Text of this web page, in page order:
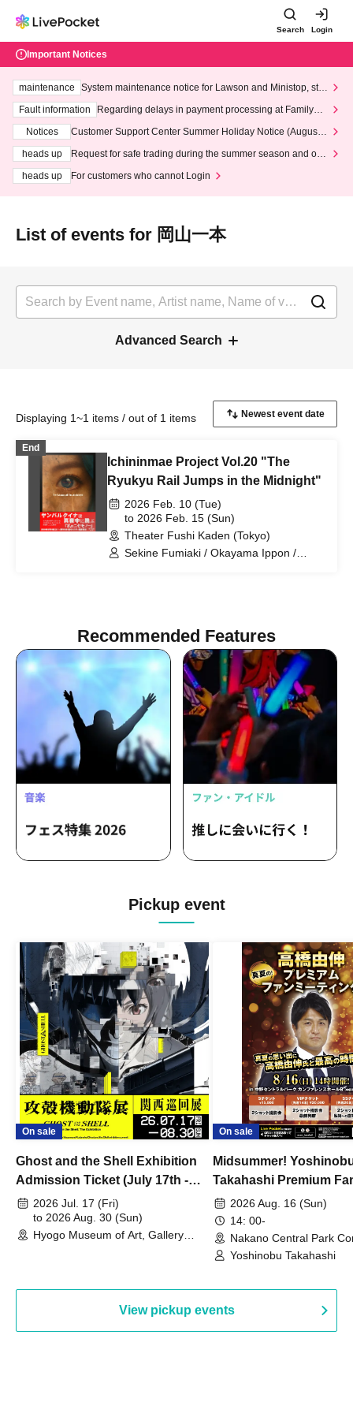
Search Login
Important Notices
maintenance
System maintenance notice for Lawson and Ministop, star
ting at 3:00 AM on Wednesday (Wed)
Fault information
Regarding delays in payment processing at FamilyMa
Notices
Customer Support Center Summer Holiday Notice (August 1
heads up
Request for safe trading during the summer season and our
heads up
For customers who cannot Login
List of events for 岡山一本
Advanced Search
Displaying 1~1 items / out of 1 items
End
Ichininmae Project Vol.20 "The
Ryukyu Rail Jumps in the Midnight"
2026 Feb. 10 (Tue)
to 2026 Feb. 15 (Sun)
Theater Fushi Kaden (Tokyo)
Sekine Fumiaki / Okayama Ippon /
Fumimaro / Noda Tomoyo / Takahashi
Nanase / Kumasaka Hironori / Suho
Ryo / Yamane Shiori / Inamasu Yusuke /
Nagase Eima / Yamazaki Yurina /
Tachibana Mayu / Higun Megumi /
Masaoka Hinata
Recommended Features
Pickup event
On sale
Ghost and the Shell Exhibition
Admission Ticket (July 17th -
August 30th, 2026)
2026 Jul. 17 (Fri)
to 2026 Aug. 30 (Sun)
Hyogo Museum of Art, Gallery
On sale
Midsummer!
Takahashi Premium
2026 Aug. 16 (Sun)
14: 00-
Nakano Central Park
Hall B (Tokyo)
Yoshinobu Takahashi
View pickup events